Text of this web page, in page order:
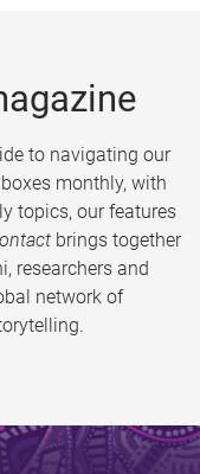
to navigating our
monthly, with
topics, our features
brings together
researchers and
network of